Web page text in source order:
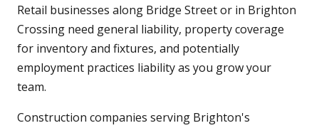
Retail businesses along Bridge Street or in Brighton
Crossing need general liability, property coverage
for inventory and fixtures, and potentially
employment practices liability as you grow your
team.
Construction companies serving Brighton's